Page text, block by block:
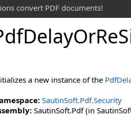
convert PDF documents!
DelayOrRe
a new instance of the
SautinSoft.Pdf.Security
SautinSoft.Pdf (in